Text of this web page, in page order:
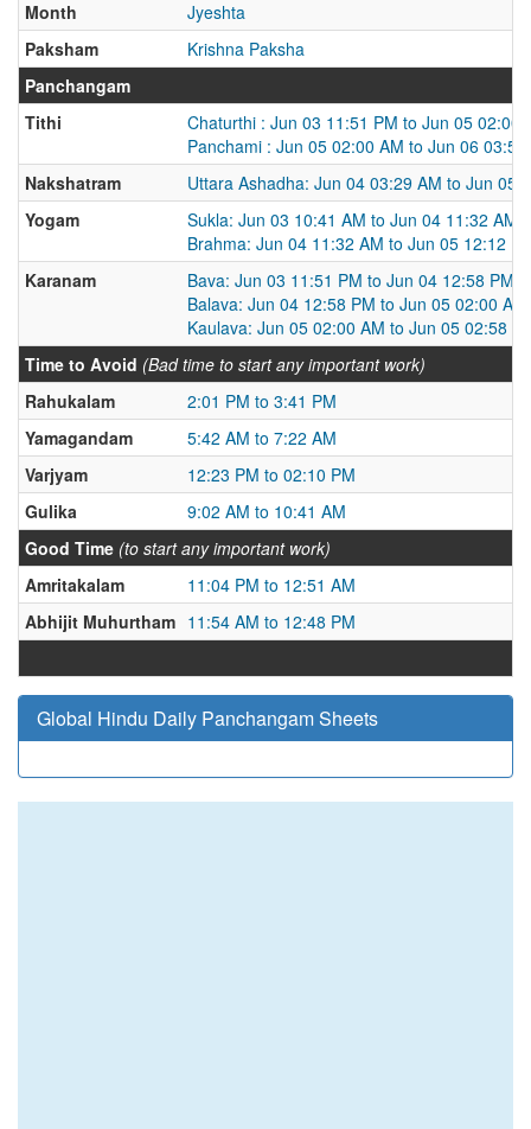
Month
Jyeshta
Paksham
Krishna Paksha
Panchangam
Tithi
Chaturthi : Jun 03 11:51 PM to Jun 05 02:00
Panchami : Jun 05 02:00 AM to Jun 06 03:50
Nakshatram
Uttara Ashadha: Jun 04 03:29 AM to Jun 05
Yogam
Sukla: Jun 03 10:41 AM to Jun 04 11:32 AM
Brahma: Jun 04 11:32 AM to Jun 05 12:12
Karanam
Bava: Jun 03 11:51 PM to Jun 04 12:58 PM
Balava: Jun 04 12:58 PM to Jun 05 02:00 AM
Kaulava: Jun 05 02:00 AM to Jun 05 02:58
Time to Avoid (Bad time to start any important work)
Rahukalam
2:01 PM to 3:41 PM
Yamagandam
5:42 AM to 7:22 AM
Varjyam
12:23 PM to 02:10 PM
Gulika
9:02 AM to 10:41 AM
Good Time (to start any important work)
Amritakalam
11:04 PM to 12:51 AM
Abhijit Muhurtham 11:54 AM to 12:48 PM
Global Hindu Daily Panchangam Sheets